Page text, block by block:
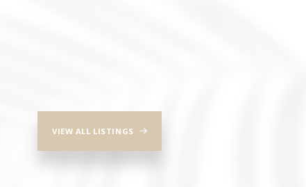
VIEW ALL LISTINGS